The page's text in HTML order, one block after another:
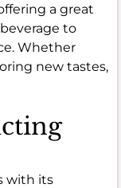
a great
to
Whether
new tastes,
with its